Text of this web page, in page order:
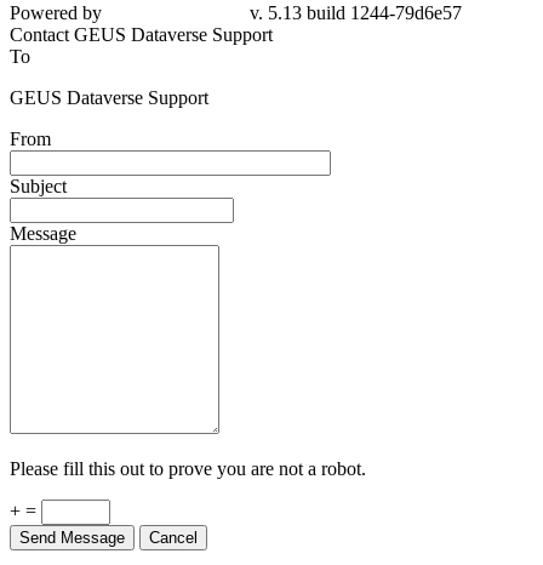
Powered by
v. 5.13 build 1244-79d6e57
Contact GEUS Dataverse Support
To
GEUS Dataverse Support
From
Subject
Message
Please fill this out to prove you are not a robot.
+ =
Send Message Cancel